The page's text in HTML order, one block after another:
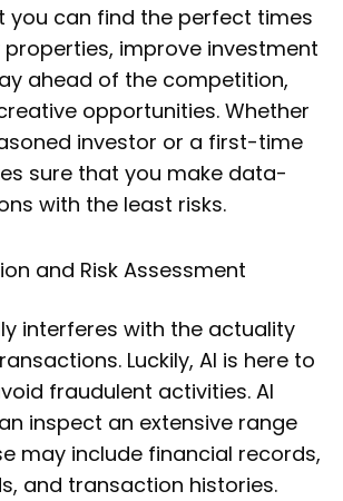
you can find the perfect times
improve investment
ahead of the competition,
opportunities. Whether
investor or a first-time
sure that you make data-
with the least risks.
and Risk Assessment
interferes with the actuality
Luckily, AI is here to
fraudulent activities. AI
inspect an extensive range
may include financial records,
and transaction histories.